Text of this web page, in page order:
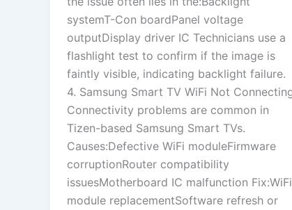
systemT-Con boardPanel voltage
outputDisplay driver IC Technicians use a
flashlight test to confirm if the image is
faintly visible, indicating backlight failure.
4. Samsung Smart TV WiFi Not
Connectivity problems are common in
Tizen-based Samsung Smart TVs.
Causes:Defective WiFi moduleFirmware
corruptionRouter compatibility
issuesMotherboard IC malfunction Fix:WiFi
module replacementSoftware refresh or